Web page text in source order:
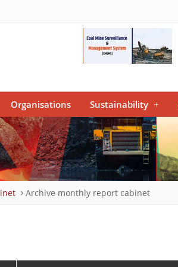
Organisations Sustainability +
Archive monthly report cabinet